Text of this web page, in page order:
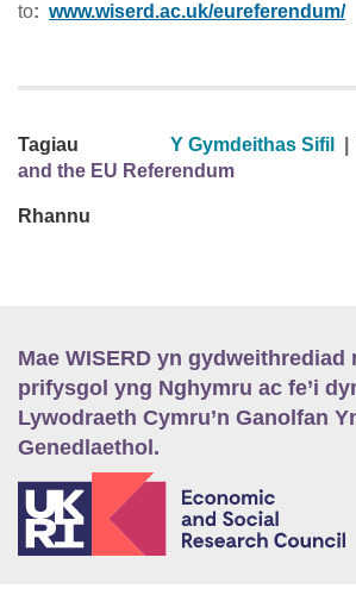
to: www.wiserd.ac.uk/eureferendum/
Tagiau Y Gymdeithas Sifil
and the EU Referendum
Rhannu
Mae WISERD yn gydweithrediad
prifysgol yng Nghymru ac fe’i
Lywodraeth Cymru’n Ganolfan
Genedlaethol.